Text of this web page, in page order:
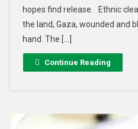
hopes find release. Ethnic
the land, Gaza, wounded and
hand. The […]
Continue Reading